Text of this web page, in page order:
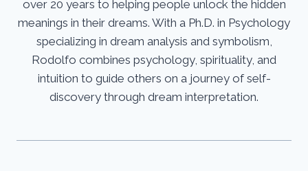
over 20 years to helping people unlock the hidden
meanings in their dreams. With a Ph.D. in Psychology
specializing in dream analysis and symbolism,
Rodolfo combines psychology, spirituality, and
intuition to guide others on a journey of self-
discovery through dream interpretation.